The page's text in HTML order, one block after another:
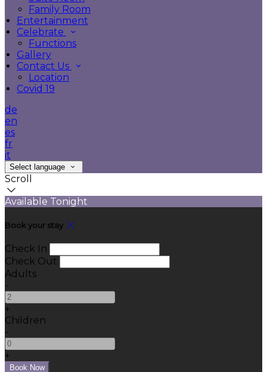
Family Room
Entertainment
Celebrate
Functions
Gallery
Contact Us
Location
Covid 19
de
en
es
fr
it
Select language
Scroll
Available Tonight
Book your stay
Check In
Check Out
Adults
-
+
Children
-
+